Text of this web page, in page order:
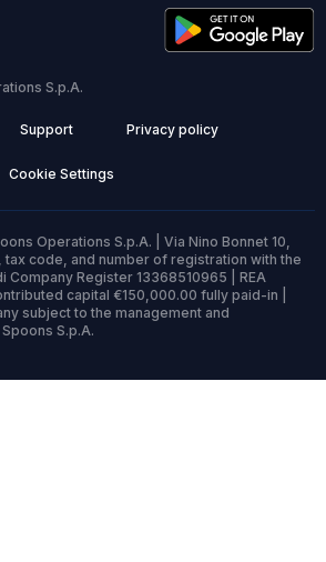
S.p.A.
Support Privacy policy
Cookie Settings
Operations S.p.A. | Via Nino Bonnet 10,
tax code, and number of registration with the
Company Register 13368510965 | REA
capital €150,000.00 fully paid-in |
subject to the management and
S.p.A.